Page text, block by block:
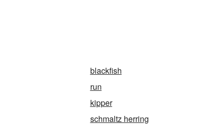
blackfish
run
kipper
schmaltz herring